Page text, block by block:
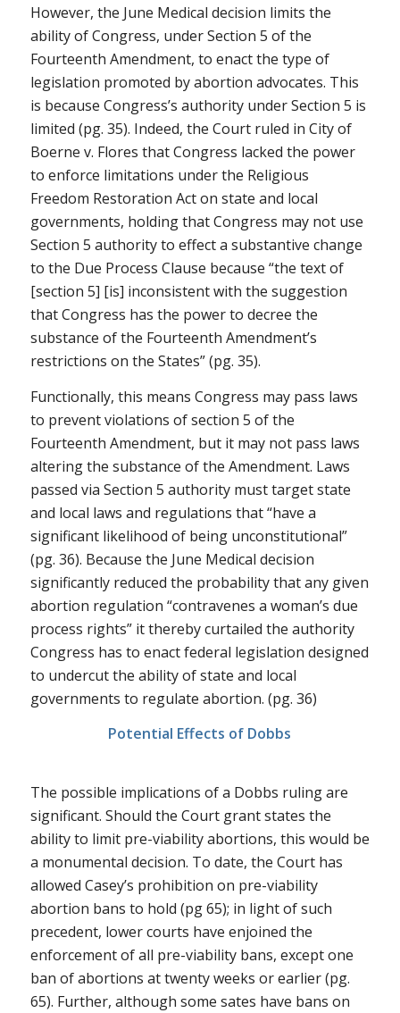
However, the June Medical decision limits the
ability of Congress, under Section 5 of the
Fourteenth Amendment, to enact the type of
legislation promoted by abortion advocates. This
is because Congress’s authority under Section 5 is
limited (pg. 35). Indeed, the Court ruled in City of
Boerne v. Flores that Congress lacked the power
to enforce limitations under the Religious
Freedom Restoration Act on state and local
governments, holding that Congress may not use
Section 5 authority to effect a substantive change
to the Due Process Clause because “the text of
[section 5] [is] inconsistent with the suggestion
that Congress has the power to decree the
substance of the Fourteenth Amendment’s
restrictions on the States” (pg. 35).
Functionally, this means Congress may pass laws
to prevent violations of section 5 of the
Fourteenth Amendment, but it may not pass laws
altering the substance of the Amendment. Laws
passed via Section 5 authority must target state
and local laws and regulations that “have a
significant likelihood of being unconstitutional”
(pg. 36). Because the June Medical decision
significantly reduced the probability that any given
abortion regulation “contravenes a woman’s due
process rights” it thereby curtailed the authority
Congress has to enact federal legislation designed
to undercut the ability of state and local
governments to regulate abortion. (pg. 36)
Potential Effects of Dobbs
The possible implications of a Dobbs ruling are
significant. Should the Court grant states the
ability to limit pre-viability abortions, this would be
a monumental decision. To date, the Court has
allowed Casey’s prohibition on pre-viability
abortion bans to hold (pg 65); in light of such
precedent, lower courts have enjoined the
enforcement of all pre-viability bans, except one
ban of abortions at twenty weeks or earlier (pg.
65). Further, although some sates have bans on